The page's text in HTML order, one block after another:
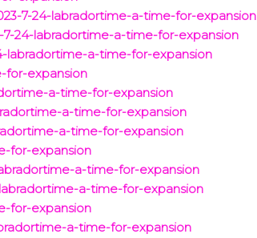
7-24-labradortime-a-time-for-expansion
24-labradortime-a-time-for-expansion
labradortime-a-time-for-expansion
for-expansion
a-time-for-expansion
a-time-for-expansion
a-time-for-expansion
for-expansion
a-time-for-expansion
a-time-for-expansion
for-expansion
a-time-for-expansion